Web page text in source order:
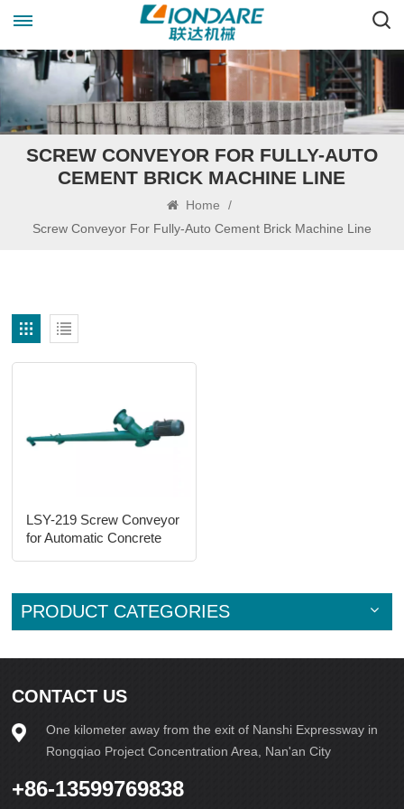
SCREW CONVEYOR FOR FULLY-AUTO
CEMENT BRICK MACHINE LINE
Home
/
Screw Conveyor For Fully-Auto Cement Brick Machine Line
LSY-219 Screw Conveyor
for Automatic Concrete
PRODUCT CATEGORIES
CONTACT US
One kilometer away from the exit of Nanshi Expressway in
Rongqiao Project Concentration Area, Nan'an City
+86-13599769838